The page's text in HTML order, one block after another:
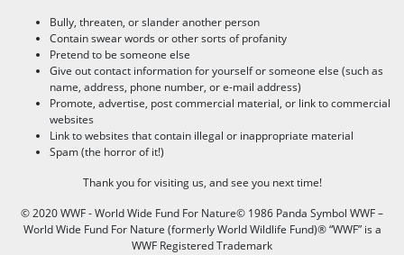
Bully, threaten, or slander another person
Contain swear words or other sorts of profanity
Pretend to be someone else
Give out contact information for yourself or someone else (such as
name, address, phone number, or e-mail address)
Promote, advertise, post commercial material, or link to commercial
websites
Link to websites that contain illegal or inappropriate material
Spam (the horror of it!)
Thank you for visiting us, and see you next time!
© 2020 WWF - World Wide Fund For Nature© 1986 Panda Symbol WWF –
World Wide Fund For Nature (formerly World Wildlife Fund)® “WWF” is a
WWF Registered Trademark